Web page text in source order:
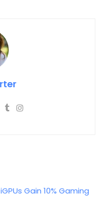
Gain 10% Gaming